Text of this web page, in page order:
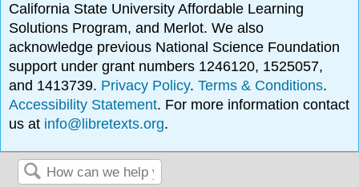
California State University Affordable Learning
Solutions Program, and Merlot. We also
acknowledge previous National Science Foundation
support under grant numbers 1246120, 1525057,
and 1413739. Privacy Policy.Terms & Conditions.
Accessibility Statement. For more information contact
us at info@libretexts.org.